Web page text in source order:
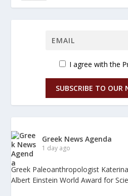
I agree with the
SUBSCRIBE TO OUR
Greek News Agenda
1 day ago
Greek Paleoanthropologist
Albert Einstein World Award for